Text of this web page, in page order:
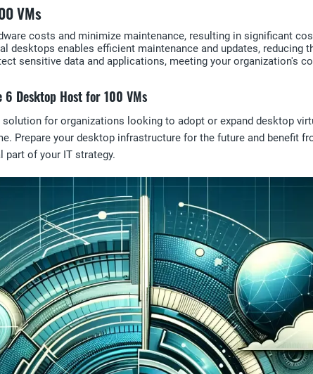
VMs
costs and minimize maintenance, resulting in significant
desktops enables efficient maintenance and updates, reducing
sensitive data and applications, meeting your organization's
Desktop Host for 100 VMs
for organizations looking to adopt or expand desktop
Prepare your desktop infrastructure for the future and benefit
of your IT strategy.